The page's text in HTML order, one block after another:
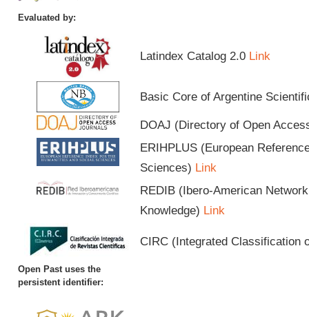
Evaluated by:
Latindex Catalog 2.0 Link
Basic Core of Argentine
DOAJ (Directory of Open
ERIHPLUS (European
Sciences) Link
REDIB (Ibero-American
Knowledge) Link
CIRC (Integrated Classification
Open Past uses the
persistent identifier: